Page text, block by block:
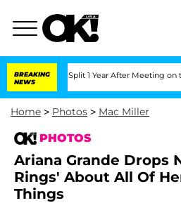
BREAKING
NEWS
Split 1 Year After Meeting on the Reality Show
Home > Photos > Mac Miller
PHOTOS
Ariana Grande Drops
Rings' About All Of
Things